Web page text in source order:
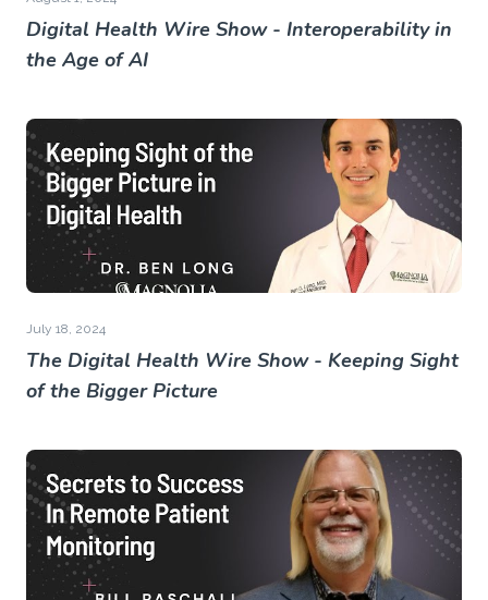
Digital Health Wire Show - Interoperability in
the Age of AI
July 18, 2024
The Digital Health Wire Show - Keeping Sight
of the Bigger Picture